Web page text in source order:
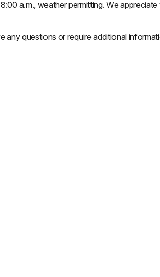
a.m., weather permitting. We
any questions or require additional